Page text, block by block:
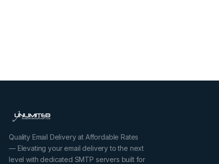
Quality Email Delivery at Affordable Rates
— Elevating your email delivery to the next
level with dedicated SMTP servers built for